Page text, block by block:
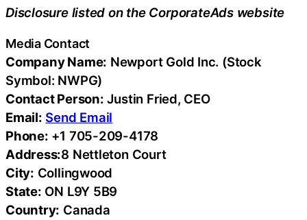
Disclosure listed on the CorporateAds website
Media Contact
Company Name: Newport Gold Inc. (Stock
Symbol: NWPG)
Contact Person: Justin Fried, CEO
Email: Send Email
Phone: +1 705-209-4178
Address:8 Nettleton Court
City: Collingwood
State: ON L9Y 5B9
Country: Canada